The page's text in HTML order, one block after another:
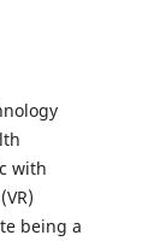
with
being a